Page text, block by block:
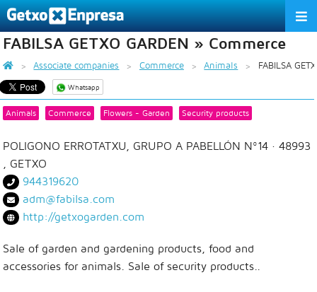
THE ASSOCIATION
SERVICES
ACTIVITIES
ASSOCIATE COMPANIES
APPRECIATION TO THE PARTNER
EU ES
FABILSA GETXO GARDEN » Commerce
Associate companies Commerce Animals FABILSA
Whatsapp
Animals Commerce Flowers - Garden Security products
POLIGONO ERROTATXU, GRUPO A PABELLÓN Nº14 · 48993
GETXO
944319620
adm@fabilsa.com
http://getxogarden.com
Sale of garden and gardening products, food and
accessories for animals. Sale of security products..